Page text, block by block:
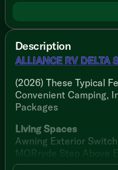
Description
ALLIANCE RV DELTA
(2026) These Typical
Convenient Camping,
Packages
Living Spaces
Awning Exterior Switch
MORryde Step Above
Entry Assist Grab